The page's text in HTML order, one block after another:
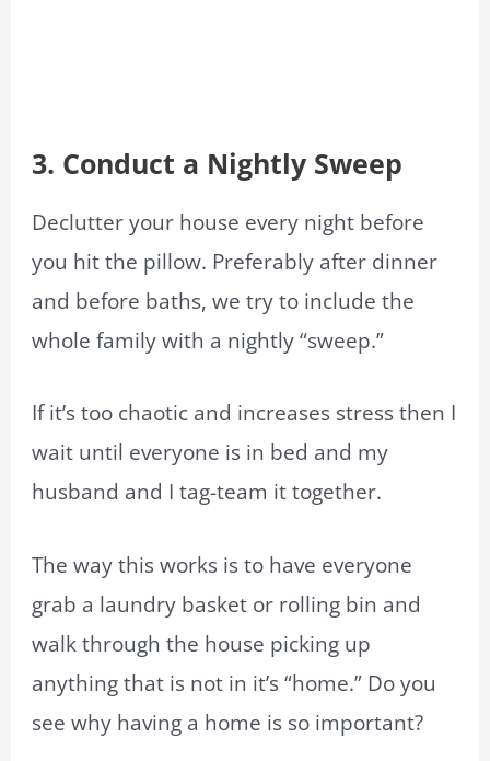
3. Conduct a Nightly Sweep
Declutter your house every night before
you hit the pillow. Preferably after dinner
and before baths, we try to include the
whole family with a nightly “sweep.”
If it’s too chaotic and increases stress then I
wait until everyone is in bed and my
husband and I tag-team it together.
The way this works is to have everyone
grab a laundry basket or rolling bin and
walk through the house picking up
anything that is not in it’s “home.” Do you
see why having a home is so important?